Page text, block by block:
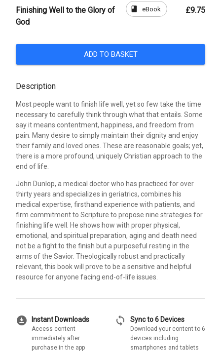
Finishing Well to the Glory of
God
book eBook £9.75
ADD TO BASKET
Description
Most people want to finish life well, yet so few take the time
necessary to carefully think through what that entails. Some
say it means contentment, happiness, and freedom from
pain. Many desire to simply maintain their dignity and enjoy
their family and loved ones. These are reasonable goals; yet,
there is a more profound, uniquely Christian approach to the
end of life.
John Dunlop, a medical doctor who has practiced for over
thirty years and specializes in geriatrics, combines his
medical expertise, firsthand experience with patients, and
firm commitment to Scripture to propose nine strategies for
finishing life well. He shows how with proper physical,
emotional, and spiritual preparation, aging and death need
not be a fight to the finish but a purposeful resting in the
arms of the Savior. Theologically robust and practically
relevant, this book will prove to be a sensitive and helpful
resource for anyone facing end-of-life issues.
download_for_offline Instant Downloads
Access content
immediately after
purchase in the app
sync Sync to 6 Devices
Download your content to 6
devices including
smartphones and tablets